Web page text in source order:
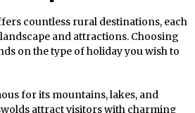
countless rural destinations, each
and attractions. Choosing
on the type of holiday you wish to
for its mountains, lakes, and
attract visitors with charming